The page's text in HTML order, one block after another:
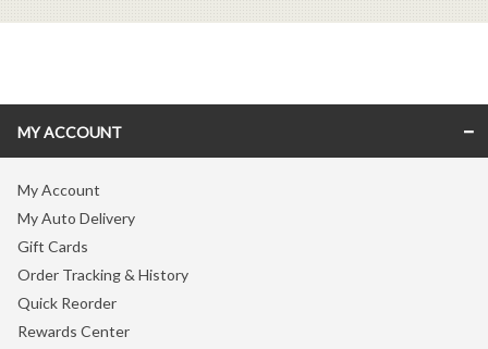
MY ACCOUNT
My Account
My Auto Delivery
Gift Cards
Order Tracking & History
Quick Reorder
Rewards Center